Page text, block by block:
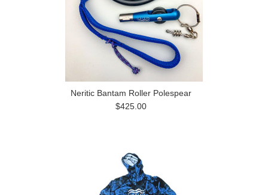
Neritic Bantam Roller Polespear
$425.00